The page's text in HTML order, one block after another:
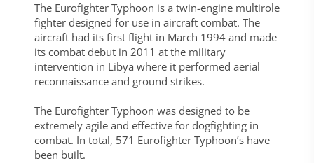
The Eurofighter Typhoon is a twin-engine multirole
fighter designed for use in aircraft combat. The
aircraft had its first flight in March 1994 and made
its combat debut in 2011 at the military
intervention in Libya where it performed aerial
reconnaissance and ground strikes.
The Eurofighter Typhoon was designed to be
extremely agile and effective for dogfighting in
combat. In total, 571 Eurofighter Typhoon’s have
been built.